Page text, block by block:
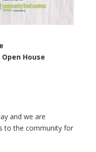
House
and we are
to the community for